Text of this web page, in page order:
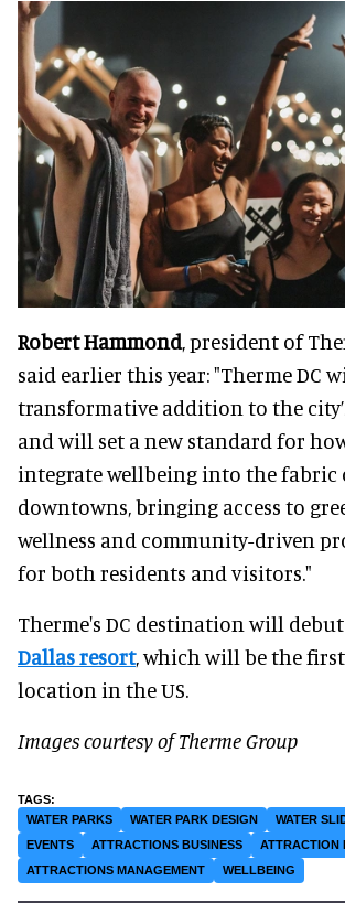
Robert Hammond, president of
said earlier this year: "Therme DC
transformative addition to the
and will set a new standard for
integrate wellbeing into the fabric
downtowns, bringing access to
wellness and community-driven
for both residents and visitors."
Therme's DC destination will
Dallas resort, which will be the
location in the US.
Images courtesy of Therme Group
WATER PARKS WATER PARK DESIGN WATER
EVENTS
ATTRACTIONS BUSINESS
ATTRACTION
ATTRACTIONS MANAGEMENT
WELLBEING